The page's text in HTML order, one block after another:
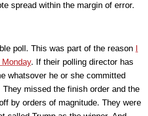
spread within the margin of error.
poll. This was part of the reason
. If their polling director has
whatsover he or she committed
missed the finish order and the
by orders of magnitude. They were